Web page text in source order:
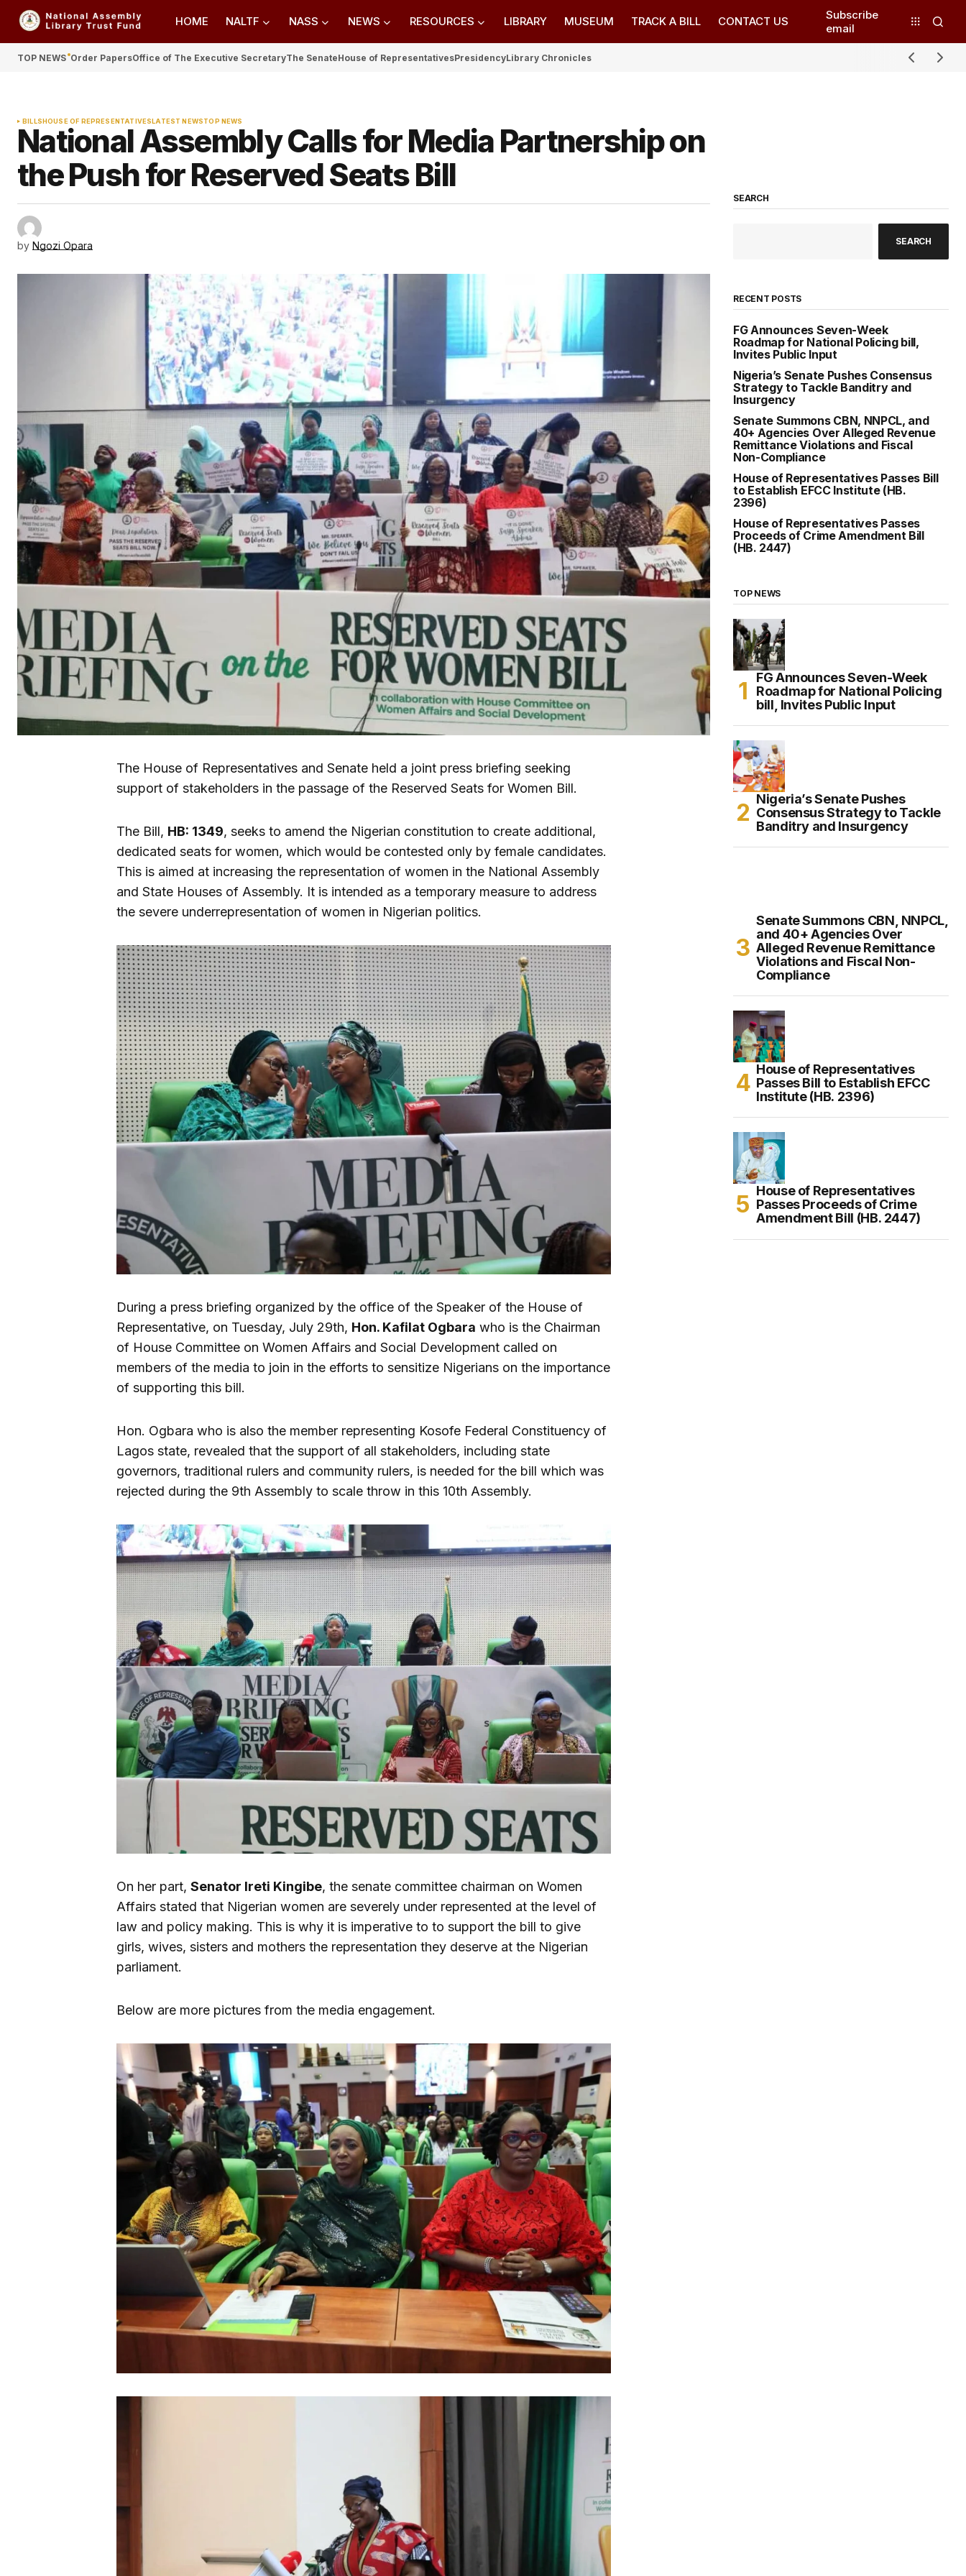
HOME NALTF NASS NEWS RESOURCES LIBRARY MUSEUM TRACK A BILL CONTACT US
Subscribe
email
TOP NEWS Order PapersOffice of The Executive SecretaryThe SenateHouse of RepresentativesPresidencyLibrary Chronicles
BILLSHOUSE OF REPRESENTATIVESLATEST NEWSTOP NEWS
National Assembly Calls for Media Partnership on
the Push for Reserved Seats Bill
by Ngozi Opara
The House of Representatives and Senate held a joint press briefing seeking
support of stakeholders in the passage of the Reserved Seats for Women Bill.
The Bill, HB: 1349, seeks to amend the Nigerian constitution to create additional,
dedicated seats for women, which would be contested only by female candidates.
This is aimed at increasing the representation of women in the National Assembly
and State Houses of Assembly. It is intended as a temporary measure to address
the severe underrepresentation of women in Nigerian politics.
During a press briefing organized by the office of the Speaker of the House of
Representative, on Tuesday, July 29th, Hon. Kafilat Ogbara who is the Chairman
of House Committee on Women Affairs and Social Development called on
members of the media to join in the efforts to sensitize Nigerians on the importance
of supporting this bill.
Hon. Ogbara who is also the member representing Kosofe Federal Constituency of
Lagos state, revealed that the support of all stakeholders, including state
governors, traditional rulers and community rulers, is needed for the bill which was
rejected during the 9th Assembly to scale throw in this 10th Assembly.
On her part, Senator Ireti Kingibe, the senate committee chairman on Women
Affairs stated that Nigerian women are severely under represented at the level of
law and policy making. This is why it is imperative to to support the bill to give
girls, wives, sisters and mothers the representation they deserve at the Nigerian
parliament.
Below are more pictures from the media engagement.
SEARCH
SEARCH
RECENT POSTS
FG Announces Seven-Week
Roadmap for National Policing bill,
Invites Public Input
Nigeria’s Senate Pushes Consensus
Strategy to Tackle Banditry and
Insurgency
Senate Summons CBN, NNPCL, and
40+ Agencies Over Alleged Revenue
Remittance Violations and Fiscal
Non-Compliance
House of Representatives Passes Bill
to Establish EFCC Institute (HB.
2396)
House of Representatives Passes
Proceeds of Crime Amendment Bill
(HB. 2447)
TOP NEWS
FG Announces Seven-Week
Roadmap for National Policing
bill, Invites Public Input
Nigeria’s Senate Pushes
Consensus Strategy to Tackle
Banditry and Insurgency
Senate Summons CBN, NNPCL,
and 40+ Agencies Over
Alleged Revenue Remittance
Violations and Fiscal Non-
Compliance
House of Representatives
Passes Bill to Establish EFCC
Institute (HB. 2396)
House of Representatives
Passes Proceeds of Crime
Amendment Bill (HB. 2447)